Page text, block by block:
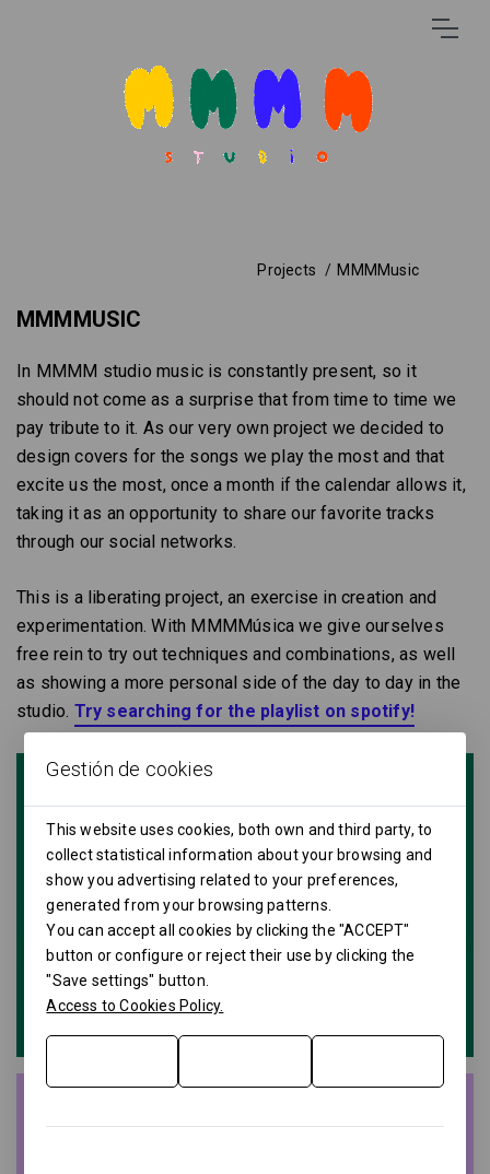
Projects MMMMusic
MMMMUSIC
In MMMM studio music is constantly present, so it
should not come as a surprise that from time to time we
pay tribute to it. As our very own project we decided to
design covers for the songs we play the most and that
excite us the most, once a month if the calendar allows it,
taking it as an opportunity to share our favorite tracks
through our social networks.
This is a liberating project, an exercise in creation and
experimentation. With MMMMúsica we give ourselves
free rein to try out techniques and combinations, as well
as showing a more personal side of the day to day in the
studio. Try searching for the playlist on spotify!
Gestión de cookies
This website uses cookies, both own and third party, to
collect statistical information about your browsing and
show you advertising related to your preferences,
generated from your browsing patterns.
You can accept all cookies by clicking the "ACCEPT"
button or configure or reject their use by clicking the
"Save settings" button.
Access to Cookies Policy.